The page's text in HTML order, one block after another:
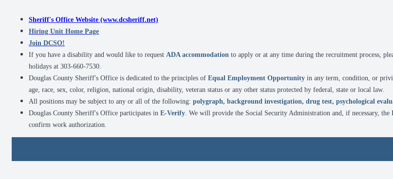
Sheriff's Office Website (www.dcsheriff.net)
Hiring Unit Home Page
Join DCSO!
If you have a disability and would like to request ADA accommodationto apply or at any time during the recruitment process,
holidays at 303-660-7530.
Douglas County Sheriff's Office is dedicated to the principles of Equal Employment Opportunity in any term, condition, or
age, race, sex, color, religion, national origin, disability, veteran status or any other status protected by federal, state or local law.
All positions may be subject to any or all of the following: polygraph, background investigation, drug test, psychological
Douglas County Sheriff's Office participates in E-Verify. We will provide the Social Security Administration and, if necessary,
confirm work authorization.